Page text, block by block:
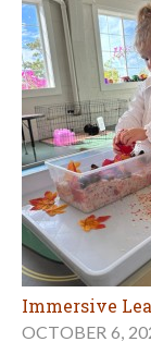
Immersive
OCTOBER 6,